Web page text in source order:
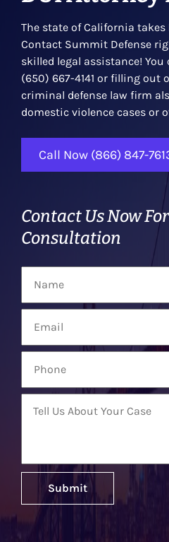
The state of California takes
Contact Summit Defense
skilled legal assistance!
(650) 667-4141 or filling out
criminal defense law firm
domestic violence cases or
Call Now (866) 847-
Contact Us Now
Consultation